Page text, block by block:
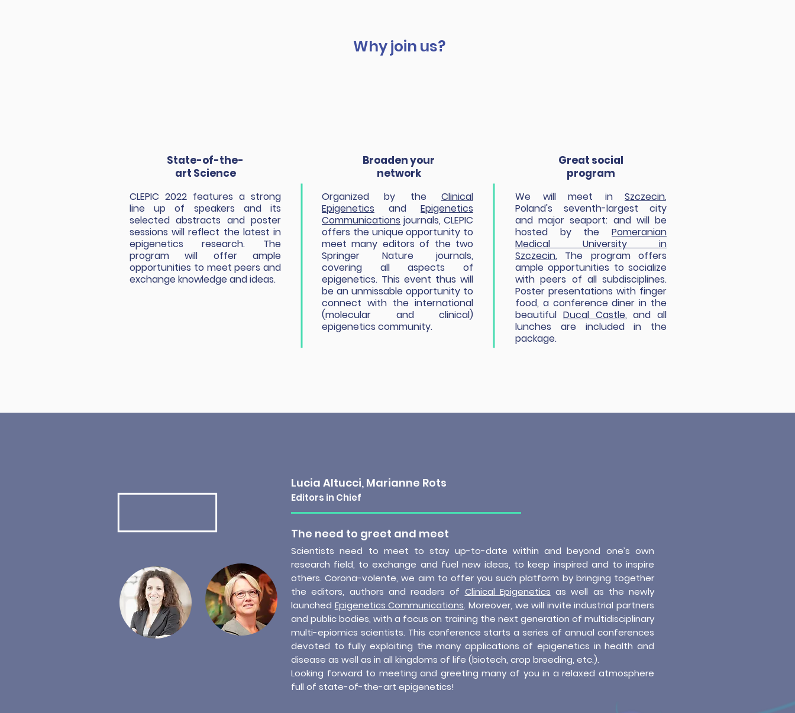
State-of-the-
art Science
CLEPIC 2022 features a strong
line up of speakers and its
selected abstracts and poster
sessions will reflect the latest in
epigenetics research. The
program will offer ample
opportunities to meet peers and
exchange knowledge and ideas.
Broaden your
network
Organized by the Clinical
Epigenetics and Epigenetics
Communications journals, CLEPIC
offers the unique opportunity to
meet many editors of the two
Springer Nature journals,
covering all aspects of
epigenetics. This event thus will
be an unmissable opportunity to
connect with the international
(molecular and clinical)
epigenetics community.
Great social
program
We will meet in Szczecin,
Poland's seventh-largest city
and major seaport: and will be
hosted by the Pomeranian
Medical University in
Szczecin. The program offers
ample opportunities to socialize
with peers of all subdisciplines.
Poster presentations with finger
food, a conference diner in the
beautiful Ducal Castle, and all
lunches are included in the
package.
Why join us?
Lucia Altucci, Marianne Rots
Editors in Chief
Scientists need to meet to stay up-to-date within and beyond one’s own
research field, to exchange and fuel new ideas, to keep inspired and to inspire
others. Corona-volente, we aim to offer you such platform by bringing together
the editors, authors and readers of Clinical Epigenetics as well as the newly
launched Epigenetics Communications. Moreover, we will invite industrial partners
and public bodies, with a focus on training the next generation of multidisciplinary
multi-epiomics scientists. This conference starts a series of annual conferences
devoted to fully exploiting the many applications of epigenetics in health and
disease as well as in all kingdoms of life (biotech, crop breeding, etc.).
Looking forward to meeting and greeting many of you in a relaxed atmosphere
full of state-of-the-art epigenetics!
The need to greet and meet